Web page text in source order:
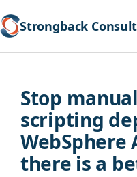
Strongback
contentStop
scripting
WebSphere
there is a